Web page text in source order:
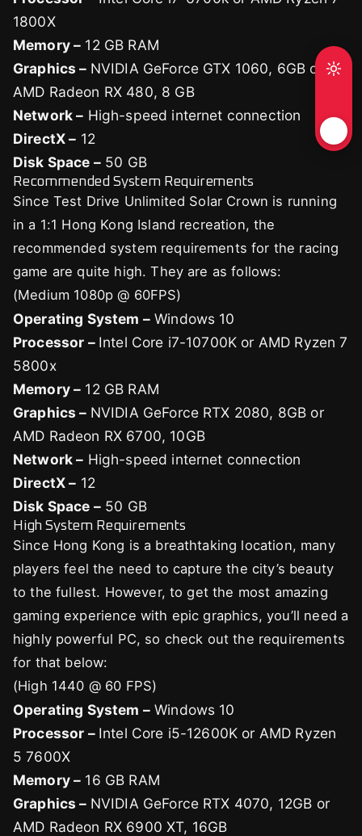
1800X
Memory – 12 GB RAM
Graphics – NVIDIA GeForce GTX 1060, 6GB or
AMD Radeon RX 480, 8 GB
Network – High-speed internet connection
DirectX – 12
Disk Space –50 GB
Recommended System Requirements
Since Test Drive Unlimited Solar Crown is running
in a 1:1 Hong Kong Island recreation, the
recommended system requirements for the racing
game are quite high. They are as follows:
(Medium 1080p @ 60FPS)
Operating System –Windows 10
Processor – Intel Core i7-10700K or AMD Ryzen 7
5800x
Memory – 12 GB RAM
Graphics – NVIDIA GeForce RTX 2080, 8GB or
AMD Radeon RX 6700, 10GB
Network – High-speed internet connection
DirectX – 12
Disk Space –50 GB
High System Requirements
Since Hong Kong is a breathtaking location, many
players feel the need to capture the city’s beauty
to the fullest. However, to get the most amazing
gaming experience with epic graphics, you’ll need a
highly powerful PC, so check out the requirements
for that below:
(High 1440 @ 60 FPS)
Operating System –Windows 10
Processor – Intel Core i5-12600K or AMD Ryzen
5 7600X
Memory – 16 GB RAM
Graphics – NVIDIA GeForce RTX 4070, 12GB or
AMD Radeon RX 6900 XT, 16GB